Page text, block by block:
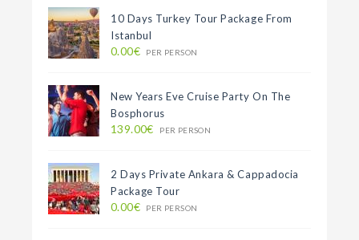
10 Days Turkey Tour Package From
Istanbul
0.00€ PER PERSON
New Years Eve Cruise Party On The
Bosphorus
139.00€ PER PERSON
2 Days Private Ankara & Cappadocia
Package Tour
0.00€ PER PERSON